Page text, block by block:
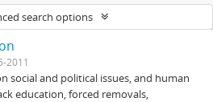
search options
2011
social and political issues, and human
education, forced removals,